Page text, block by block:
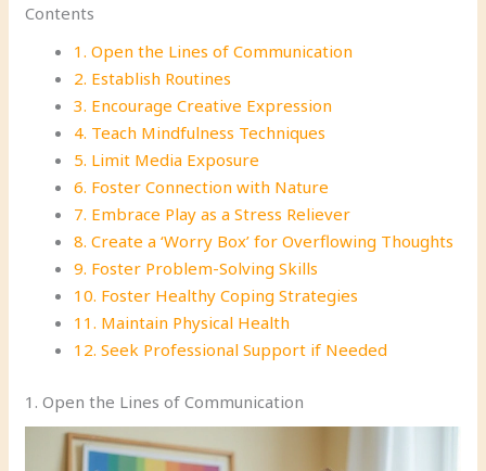
Contents
1. Open the Lines of Communication
2. Establish Routines
3. Encourage Creative Expression
4. Teach Mindfulness Techniques
5. Limit Media Exposure
6. Foster Connection with Nature
7. Embrace Play as a Stress Reliever
8. Create a ‘Worry Box’ for Overflowing Thoughts
9. Foster Problem-Solving Skills
10. Foster Healthy Coping Strategies
11. Maintain Physical Health
12. Seek Professional Support if Needed
1. Open the Lines of Communication